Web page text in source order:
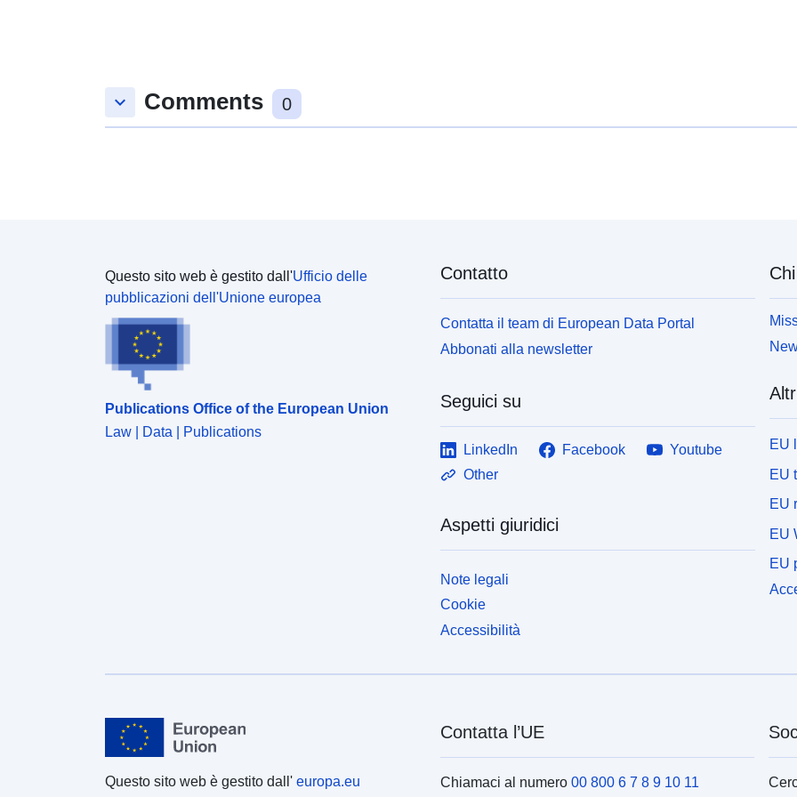
keyboard_arrow_down Comments 0
Questo sito web è gestito dall'Ufficio delle
pubblicazioni dell'Unione europea
Publications Office of the European Union
Law | Data | Publications
Contatto
Contatta il team di European Data Portal
Abbonati alla newsletter
Seguici su
LinkedIn Facebook
Youtube
Other
Aspetti giuridici
Note legali
Cookie
Accessibilità
EU
EU
EU
EU
EU
Questo sito web è gestito dall' europa.eu
Contatta l’UE
Chiamaci al numero 00 800 6 7 8 9 10 11